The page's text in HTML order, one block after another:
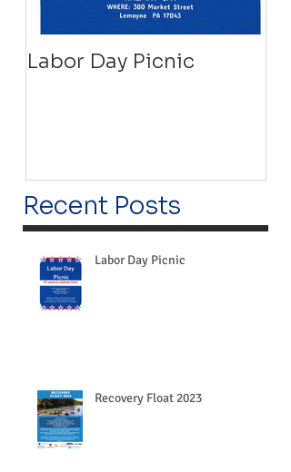
Labor Day Picnic
Recent Posts
Labor Day Picnic
Recovery Float 2023